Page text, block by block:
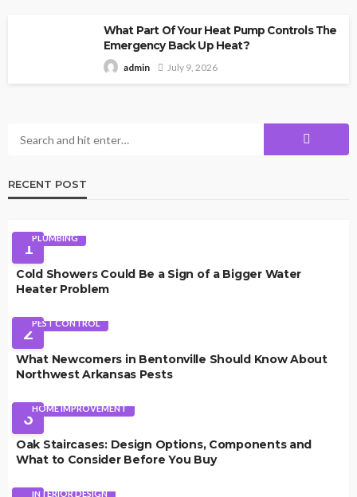
What Part Of Your Heat Pump Controls The
Emergency Back Up Heat?
admin July 9, 2026
RECENT POST
1PLUMBING
Cold Showers Could Be a Sign of a Bigger Water
Heater Problem
2PEST CONTROL
What Newcomers in Bentonville Should Know About
Northwest Arkansas Pests
3HOME IMPROVEMENT
Oak Staircases: Design Options, Components and
What to Consider Before You Buy
INTERIOR DESIGN